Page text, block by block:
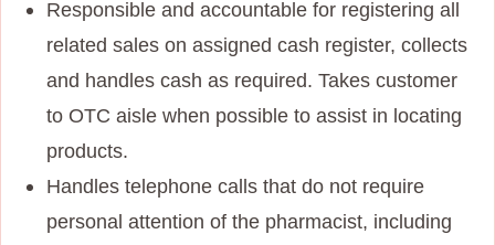
Responsible and accountable for registering all
related sales on assigned cash register, collects
and handles cash as required. Takes customer
to OTC aisle when possible to assist in locating
products.
Handles telephone calls that do not require
personal attention of the pharmacist, including